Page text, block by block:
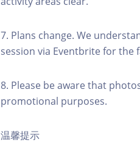
7. Plans change. We
session via Eventbrite for the
8. Please be aware that
promotional purposes.
温馨提示